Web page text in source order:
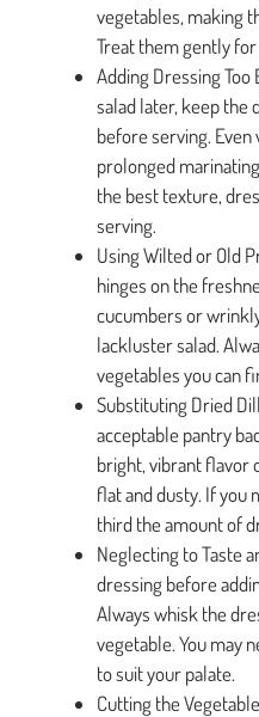
vegetables, making
Treat them gently
Adding Dressing
salad later, keep the
before serving.
prolonged
the best texture,
serving.
Using Wilted or Old
hinges on the
cucumbers or
lackluster salad.
vegetables you can
Substituting Dried
acceptable pantry
bright, vibrant flavor
flat and dusty. If you
third the amount of
Neglecting to Taste
dressing before
Always whisk the
vegetable. You may
to suit your palate.
Cutting the